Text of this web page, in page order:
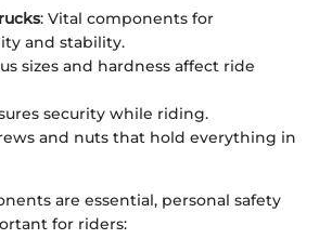
: Vital components for
and stability.
sizes and hardness affect ride
security while riding.
and nuts that hold everything in
are essential, personal safety
for riders: